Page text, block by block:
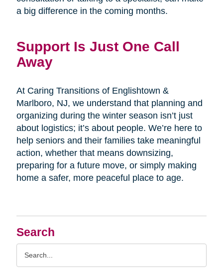
Search
a big difference in the coming months.
Support Is Just One Call
Away
At Caring Transitions of Englishtown &
Marlboro, NJ, we understand that planning and
organizing during the winter season isn’t just
about logistics; it’s about people. We’re here to
help seniors and their families take meaningful
action, whether that means downsizing,
preparing for a future move, or simply making
home a safer, more peaceful place to age.